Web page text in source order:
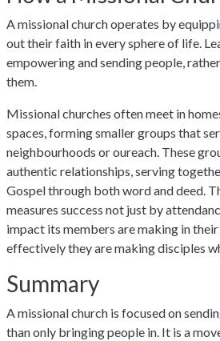
A missional church operates by
out their faith in every sphere of life.
empowering and sending people,
them.
Missional churches often meet in
spaces, forming smaller groups that
neighbourhoods or oureach. These
authentic relationships, serving
Gospel through both word and deed.
measures success not just by
impact its members are making in
effectively they are making disciples
Summary
A missional church is focused on
than only bringing people in. It is a